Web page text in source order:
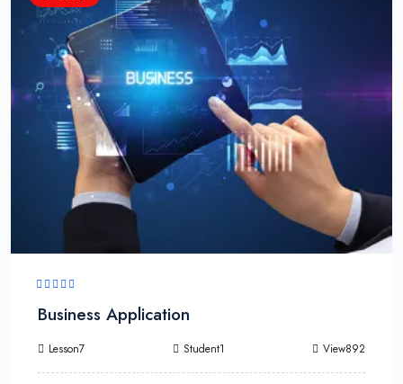
Business Application
Lesson7 Student1 View892